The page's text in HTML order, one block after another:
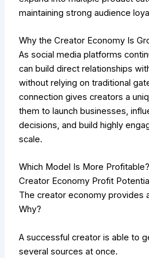
maintaining strong audience
Why the Creator Economy Is
As social media platforms
can build direct relationships
without relying on traditional
connection gives creators a
them to launch businesses,
decisions, and build highly
scale.
Which Model Is More Profitable?
Creator Economy Profit Potential
The creator economy provides
Why?
A successful creator is able to
several sources at once.